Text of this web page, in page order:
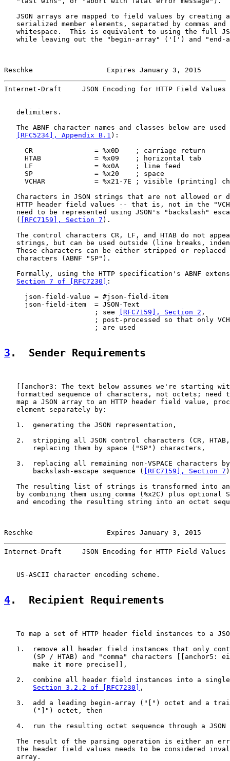
JSON arrays are mapped to field values by creating
serialized member elements, separated by commas and
whitespace.  This is equivalent to using the full
while leaving out the "begin-array" ('[') and "end-
Reschke                  Expires January 3, 2015
Internet-Draft     JSON Encoding for HTTP Field
   delimiters.
The ABNF character names and classes below are used
[RFC5234], Appendix B.1 ):
     CR               = %x0D    ; carriage return
     HTAB             = %x09    ; horizontal tab
     LF               = %x0A    ; line feed
     SP               = %x20    ; space
VCHAR            = %x21-7E ; visible (printing)
Characters in JSON strings that are not allowed or
HTTP header field values -- that is, not in the
need to be represented using JSON's "backslash"
   (
[RFC7159], Section 7 ).
The control characters CR, LF, and HTAB do not
strings, but can be used outside (line breaks,
These characters can be either stripped or replaced
   characters (ABNF "SP").
Formally, using the HTTP specification's ABNF
Section 7 of [RFC7230]
:
     json-field-value = #json-field-item
     json-field-item  = JSON-Text
                      ; see
[RFC7159], Section 2 ,
; post-processed so that only
                      ; are used
3 .  Sender Requirements
[[anchor3: The text below assumes we're starting
formatted sequence of characters, not octets; need
map a JSON array to an HTTP header field value,
   element separately by:
   1.  generating the JSON representation,
2.  stripping all JSON control characters (CR,
       replacing them by space ("SP") characters,
3.  replacing all remaining non-VSPACE characters
       backslash-escape sequence (
[RFC7159], Section 7
The resulting list of strings is transformed into
by combining them using comma (%x2C) plus optional
and encoding the resulting string into an octet
Reschke                  Expires January 3, 2015
Internet-Draft     JSON Encoding for HTTP Field
   US-ASCII character encoding scheme.
4.  Recipient Requirements
To map a set of HTTP header field instances to a
1.  remove all header field instances that only
(SP / HTAB) and "comma" characters [[anchor5:
       make it more precise]],
2.  combine all header field instances into a
Section 3.2.2 of [RFC7230]
,
3.  add a leading begin-array ("[") octet and a
       ("]") octet, then
4.  run the resulting octet sequence through a JSON
The result of the parsing operation is either an
the header field values needs to be considered
   array.